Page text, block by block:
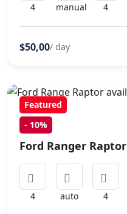
4 manual 4
$50,00/ day
Featured
- 10%
SUVs
Ford Ranger Raptor
4 auto 4